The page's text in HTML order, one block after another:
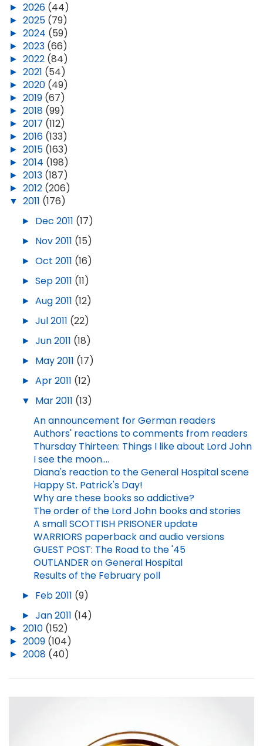
► 2026 (44)
► 2025 (79)
► 2024 (59)
► 2023 (66)
► 2022 (84)
► 2021 (54)
► 2020 (49)
► 2019 (67)
► 2018 (99)
► 2017 (112)
► 2016 (133)
► 2015 (163)
► 2014 (198)
► 2013 (187)
► 2012 (206)
▼ 2011 (176)
► Dec 2011 (17)
► Nov 2011 (15)
► Oct 2011 (16)
► Sep 2011 (11)
► Aug 2011 (12)
► Jul 2011 (22)
► Jun 2011 (18)
► May 2011 (17)
► Apr 2011 (12)
▼ Mar 2011 (13)
An announcement for German readers
Authors' reactions to comments from readers
Thursday Thirteen: Things I like about Lord John
I see the moon....
Diana's reaction to the General Hospital scene
Happy St. Patrick's Day!
Why are these books so addictive?
The order of the Lord John books and stories
A small SCOTTISH PRISONER update
WARRIORS paperback and audio versions
GUEST POST: The Road to the '45
OUTLANDER on General Hospital
Results of the February poll
► Feb 2011 (9)
► Jan 2011 (14)
► 2010 (152)
► 2009 (104)
► 2008 (40)